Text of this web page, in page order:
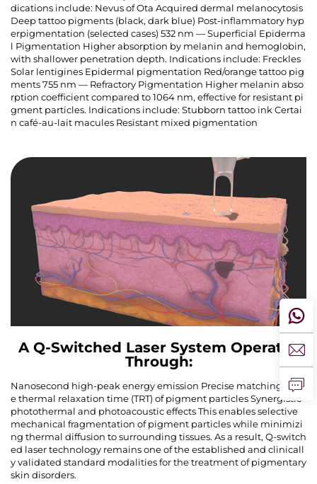
dications include: Nevus of Ota Acquired dermal melanocytosis
Deep tattoo pigments (black, dark blue) Post-inflammatory hyp
erpigmentation (selected cases) 532 nm — Superficial Epiderma
l Pigmentation Higher absorption by melanin and hemoglobin,
with shallower penetration depth. Indications include: Freckles
Solar lentigines Epidermal pigmentation Red/orange tattoo pig
ments 755 nm — Refractory Pigmentation Higher melanin abso
rption coefficient compared to 1064 nm, effective for resistant pi
gment particles. Indications include: Stubborn tattoo ink Certai
n café-au-lait macules Resistant mixed pigmentation
A Q-Switched Laser System Operates
Through:
Nanosecond high-peak energy emission Precise matching of th
e thermal relaxation time (TRT) of pigment particles Synergistic
photothermal and photoacoustic effects This enables selective
mechanical fragmentation of pigment particles while minimizi
ng thermal diffusion to surrounding tissues. As a result, Q-switch
ed laser technology remains one of the established and clinicall
y validated standard modalities for the treatment of pigmentary
skin disorders.